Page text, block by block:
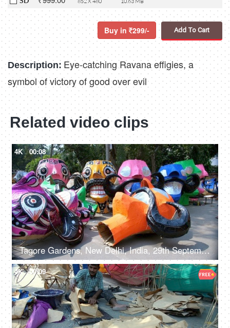
Buy in 299/- Add To Cart
Description: Eye-catching Ravana effigies, a
symbol of victory of good over evil
Related video clips
4K 00:08
Tagore Gardens, New Delhi, India, 29th September 2022, Colorful paper model of Ravana kept for sale - Dusshera celebrations, Hindu festival, festive Delight
4K 00:09